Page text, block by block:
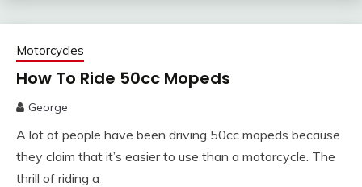
Motorcycles
How To Ride 50cc Mopeds
George
A lot of people have been driving 50cc mopeds because
they claim that it’s easier to use than a motorcycle. The
thrill of riding a